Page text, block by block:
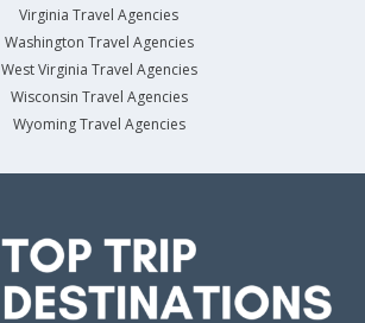
Virginia Travel Agencies
Washington Travel Agencies
West Virginia Travel Agencies
Wisconsin Travel Agencies
Wyoming Travel Agencies